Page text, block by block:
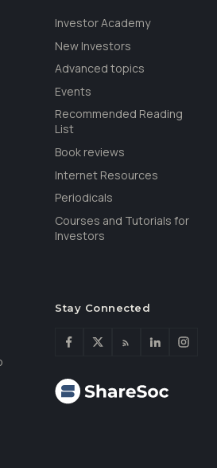
Investor Academy
New Investors
Advanced topics
Events
Recommended Reading
List
Book reviews
Internet Resources
Periodicals
Courses and Tutorials for
Investors
Stay Connected